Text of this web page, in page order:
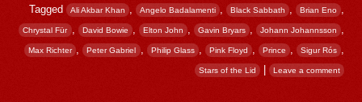
Tagged Ali Akbar Khan , Angelo Badalamenti Black Sabbath , Brian Eno
Chrystal Für , David Bowie , Elton John Gavin Bryars , Johann Johannsson
Max Richter , Peter Gabriel , Philip Glass , Pink Floyd Prince , Sigur Rós
Stars of the Lid | Leave a comment